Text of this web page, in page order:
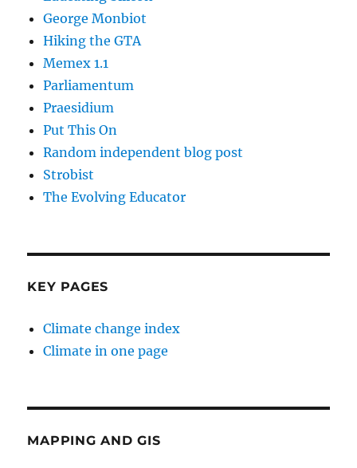
George Monbiot
Hiking the GTA
Memex 1.1
Parliamentum
Praesidium
Put This On
Random independent blog post
Strobist
The Evolving Educator
KEY PAGES
Climate change index
Climate in one page
MAPPING AND GIS